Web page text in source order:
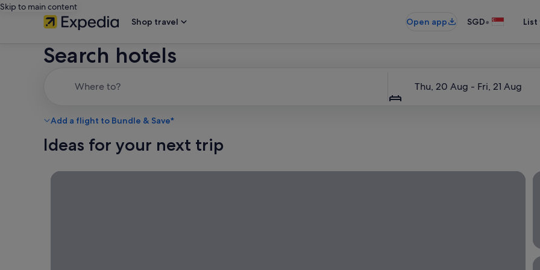
Skip to main content
Shop travel
Open app SGD•
Search hotels
Thu, 20 Aug - Fri, 21 Aug
Add a flight to Bundle & Save*
Ideas for your next trip